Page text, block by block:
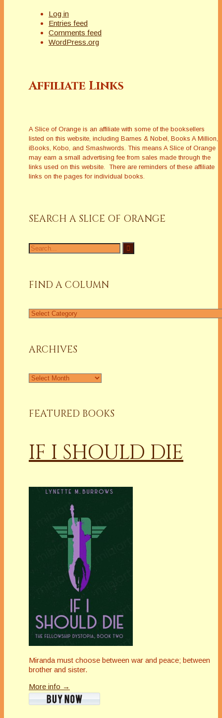
Log in
Entries feed
Comments feed
WordPress.org
Affiliate Links
A Slice of Orange is an affiliate with some of the booksellers
listed on this website, including Barnes & Nobel, Books A Million,
iBooks, Kobo, and Smashwords. This means A Slice of Orange
may earn a small advertising fee from sales made through the
links used on this website. There are reminders of these affiliate
links on the pages for individual books.
SEARCH A SLICE OF ORANGE
Search
for:
FIND A COLUMN
Find
ARCHIVES
Archives
FEATURED BOOKS
IF I SHOULD DIE
Miranda must choose between war and peace; between
brother and sister.
More info →